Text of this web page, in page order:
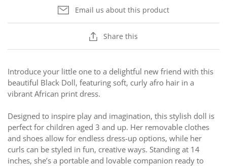
Email us about this product
Share this
Introduce your little one to a delightful new friend with this
beautiful Black Doll, featuring soft, curly afro hair in a
vibrant African print dress.
Designed to inspire play and imagination, this stylish doll is
perfect for children aged 3 and up. Her removable clothes
and shoes allow for endless dress-up options, while her
curls can be styled in fun, creative ways. Standing at 14
inches, she’s a portable and lovable companion ready to